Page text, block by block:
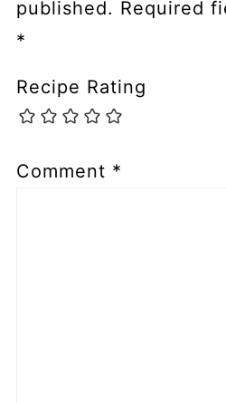
published. Required
*
Recipe Rating
Comment *